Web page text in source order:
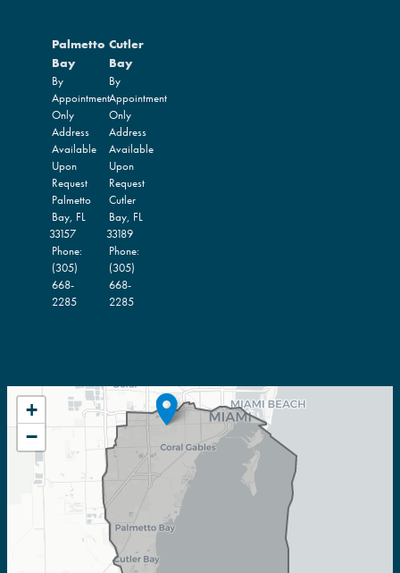
Palmetto
Bay
By
Appointment
Only
Address
Available
Upon
Request
Palmetto
Bay, FL
33157
Phone:
(305)
668-
2285
Cutler
Bay
By
Appointment
Only
Address
Available
Upon
Request
Cutler
Bay, FL
33189
Phone:
(305)
668-
2285
FL27
DISTRICT
MAP
+
−